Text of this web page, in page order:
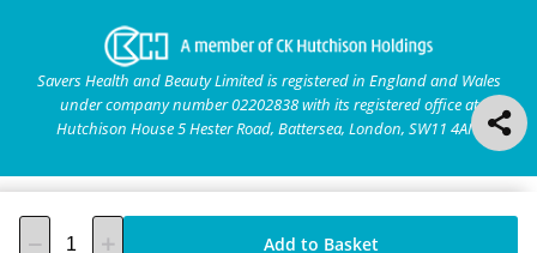
Add to Basket
Savers Health and Beauty Limited is registered in England and Wales
under company number 02202838 with its registered office at
Hutchison House 5 Hester Road, Battersea, London, SW11 4AN.